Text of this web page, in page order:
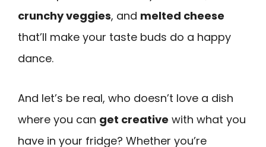
crunchy veggies, and melted cheese
that’ll make your taste buds do a happy
dance.
And let’s be real, who doesn’t love a dish
where you can get creative with what you
have in your fridge? Whether you’re